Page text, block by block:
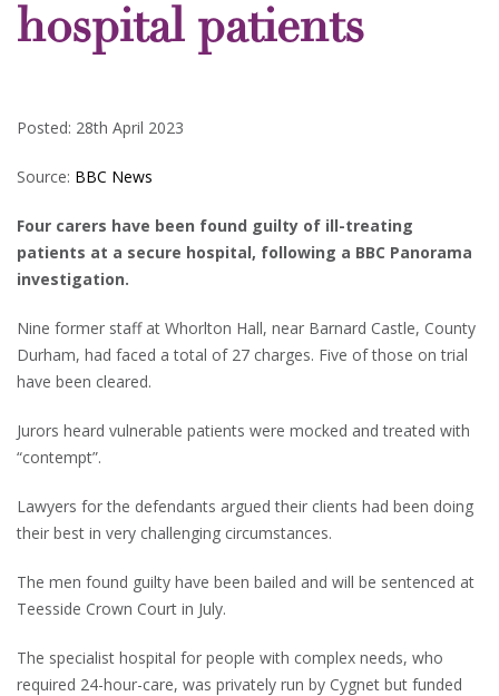
hospital patients
Posted: 28th April 2023
Source: BBC News
Four carers have been found guilty of ill-treating
patients at a secure hospital, following a BBC Panorama
investigation.
Nine former staff at Whorlton Hall, near Barnard Castle, County
Durham, had faced a total of 27 charges. Five of those on trial
have been cleared.
Jurors heard vulnerable patients were mocked and treated with
“contempt”.
Lawyers for the defendants argued their clients had been doing
their best in very challenging circumstances.
The men found guilty have been bailed and will be sentenced at
Teesside Crown Court in July.
The specialist hospital for people with complex needs, who
required 24-hour-care, was privately run by Cygnet but funded